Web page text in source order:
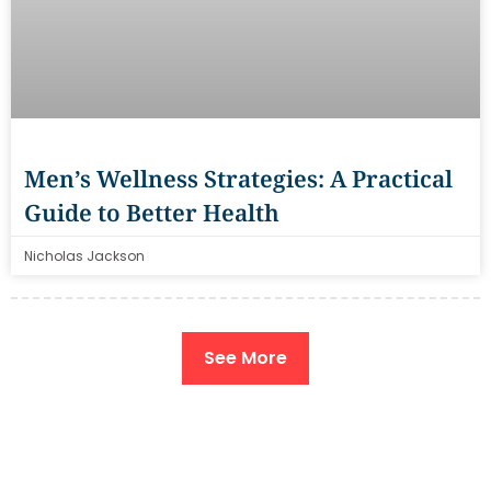
Men’s Wellness Strategies: A Practical
Guide to Better Health
Nicholas Jackson
See More